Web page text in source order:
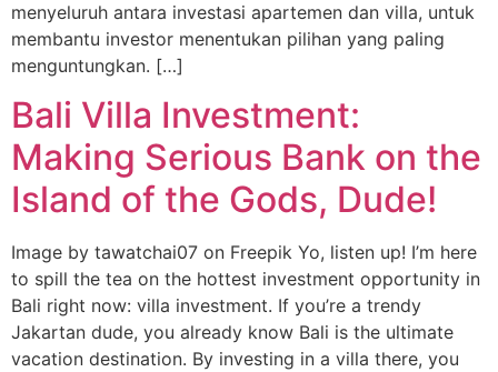
menyeluruh antara investasi apartemen dan villa, untuk
membantu investor menentukan pilihan yang paling
menguntungkan. […]
Bali Villa Investment:
Making Serious Bank on the
Island of the Gods, Dude!
Image by tawatchai07 on Freepik Yo, listen up! I’m here
to spill the tea on the hottest investment opportunity in
Bali right now: villa investment. If you’re a trendy
Jakartan dude, you already know Bali is the ultimate
vacation destination. By investing in a villa there, you